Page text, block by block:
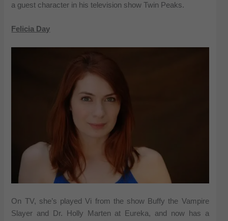
a guest character in his television show Twin Peaks.
Felicia Day
On TV, she’s played Vi from the show Buffy the Vampire
Slayer and Dr. Holly Marten at Eureka, and now has a